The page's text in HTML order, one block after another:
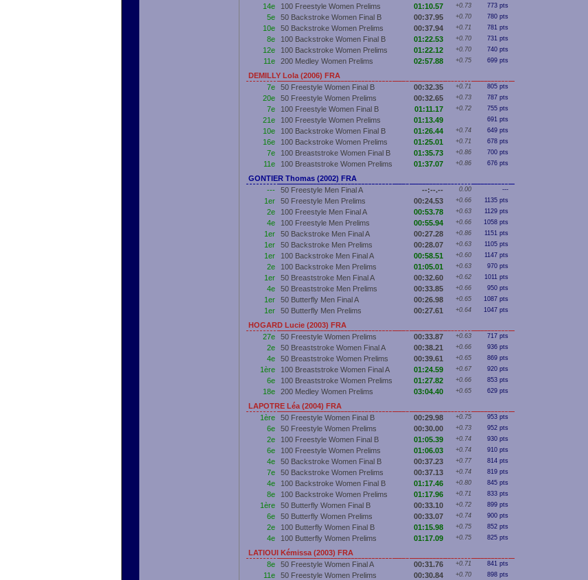
14e 100 Freestyle Women Prelims 01:10.57 +0.73 773 pts
5e 50 Backstroke Women Final B 00:37.95 +0.70 780 pts
10e 50 Backstroke Women Prelims 00:37.94 +0.71 781 pts
8e 100 Backstroke Women Final B 01:22.53 +0.70 731 pts
12e 100 Backstroke Women Prelims 01:22.12 +0.70 740 pts
11e 200 Medley Women Prelims 02:57.88 +0.75 699 pts
DEMILLY Lola (2006) FRA
7e
50 Freestyle Women Final B 00:32.35 +0.71 805 pts
20e 50 Freestyle Women Prelims 00:32.65 +0.73 787 pts
7e 100 Freestyle Women Final B 01:11.17 +0.72 755 pts
21e 100 Freestyle Women Prelims 01:13.49 691 pts
10e 100 Backstroke Women Final B 01:26.44 +0.74 649 pts
16e 100 Backstroke Women Prelims 01:25.01 +0.71 678 pts
7e 100 Breaststroke Women Final B 01:35.73 +0.86 700 pts
11e 100 Breaststroke Women Prelims 01:37.07 +0.86 676 pts
GONTIER Thomas (2002) FRA
---
50 Freestyle Men Final A --:--.-- 0.00 ---
1er 50 Freestyle Men Prelims 00:24.53 +0.66 1135 pts
2e 100 Freestyle Men Final A 00:53.78 +0.63 1129 pts
4e 100 Freestyle Men Prelims 00:55.94 +0.66 1058 pts
1er 50 Backstroke Men Final A 00:27.28 +0.86 1151 pts
1er 50 Backstroke Men Prelims 00:28.07 +0.63 1105 pts
1er 100 Backstroke Men Final A 00:58.51 +0.60 1147 pts
2e 100 Backstroke Men Prelims 01:05.01 +0.63 970 pts
1er 50 Breaststroke Men Final A 00:32.60 +0.62 1011 pts
4e 50 Breaststroke Men Prelims 00:33.85 +0.66 950 pts
1er 50 Butterfly Men Final A 00:26.98 +0.65 1087 pts
1er 50 Butterfly Men Prelims 00:27.61 +0.64 1047 pts
HOGARD Lucie (2003) FRA
27e
50 Freestyle Women Prelims 00:33.87 +0.63 717 pts
2e 50 Breaststroke Women Final A 00:38.21 +0.66 936 pts
4e 50 Breaststroke Women Prelims 00:39.61 +0.65 869 pts
1ère 100 Breaststroke Women Final A 01:24.59 +0.67 920 pts
6e 100 Breaststroke Women Prelims 01:27.82 +0.66 853 pts
18e 200 Medley Women Prelims 03:04.40 +0.65 629 pts
LAPOTRE Léa (2004) FRA
1ère
50 Freestyle Women Final B 00:29.98 +0.75 953 pts
6e 50 Freestyle Women Prelims 00:30.00 +0.73 952 pts
2e 100 Freestyle Women Final B 01:05.39 +0.74 930 pts
6e 100 Freestyle Women Prelims 01:06.03 +0.74 910 pts
4e 50 Backstroke Women Final B 00:37.23 +0.77 814 pts
7e 50 Backstroke Women Prelims 00:37.13 +0.74 819 pts
4e 100 Backstroke Women Final B 01:17.46 +0.80 845 pts
8e 100 Backstroke Women Prelims 01:17.96 +0.71 833 pts
1ère 50 Butterfly Women Final B 00:33.10 +0.72 899 pts
6e 50 Butterfly Women Prelims 00:33.07 +0.74 900 pts
2e 100 Butterfly Women Final B 01:15.98 +0.75 852 pts
4e 100 Butterfly Women Prelims 01:17.09 +0.75 825 pts
LATIOUI Kémissa (2003) FRA
8e
50 Freestyle Women Final A 00:31.76 +0.71 841 pts
11e 50 Freestyle Women Prelims 00:30.84 +0.70 898 pts